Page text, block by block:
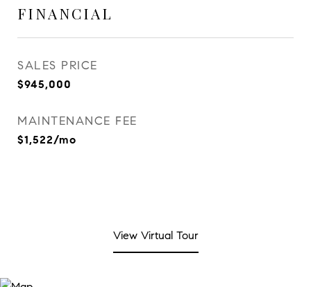
FINANCIAL
SALES PRICE
$945,000
MAINTENANCE FEE
$1,522/mo
View Virtual Tour